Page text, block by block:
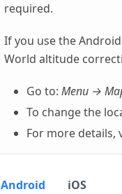
required.
If you use the
World altitude
Go to: Menu →
To change the
For more details,
Android iOS